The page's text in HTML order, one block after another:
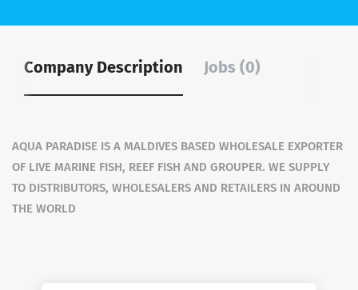
Company Description Jobs (0)
AQUA PARADISE IS A MALDIVES BASED WHOLESALE EXPORTER
OF LIVE MARINE FISH, REEF FISH AND GROUPER. WE SUPPLY
TO DISTRIBUTORS, WHOLESALERS AND RETAILERS IN AROUND
THE WORLD